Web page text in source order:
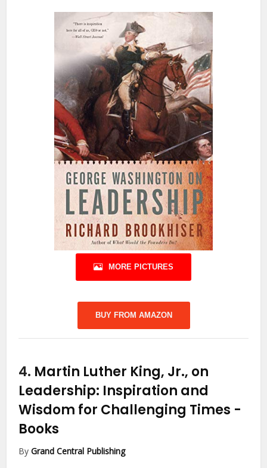
MORE PICTURES
BUY FROM AMAZON
4. Martin Luther King, Jr., on
Leadership: Inspiration and
Wisdom for Challenging Times -
Books
ByGrand Central Publishing